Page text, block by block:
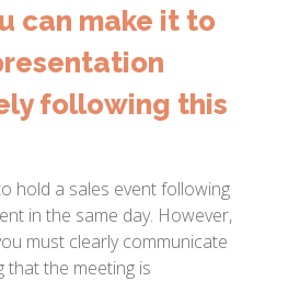
can make it to
following this
hold a sales event following
in the same day. However,
must clearly communicate
the meeting is